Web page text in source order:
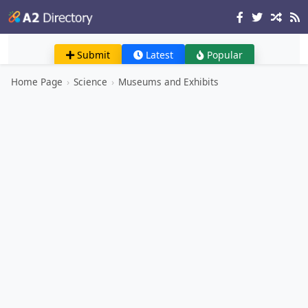
Submit Latest Popular
Home Page › Science › Museums and Exhibits